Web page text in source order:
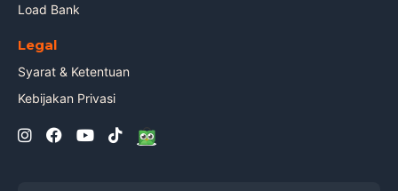
Load Bank
Legal
Syarat & Ketentuan
Kebijakan Privasi